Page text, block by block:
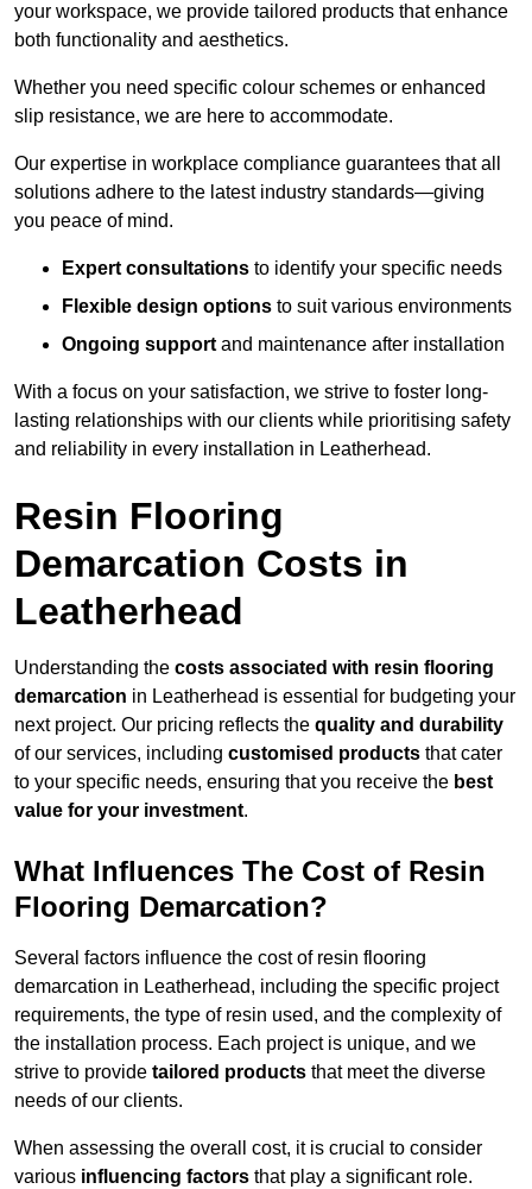
your workspace, we provide tailored products that enhance
both functionality and aesthetics.
Whether you need specific colour schemes or enhanced
slip resistance, we are here to accommodate.
Our expertise in workplace compliance guarantees that all
solutions adhere to the latest industry standards—giving
you peace of mind.
Expert consultations to identify your specific needs
Flexible design options to suit various environments
Ongoing support and maintenance after installation
With a focus on your satisfaction, we strive to foster long-
lasting relationships with our clients while prioritising safety
and reliability in every installation in Leatherhead.
Resin Flooring
Demarcation Costs in
Leatherhead
Understanding the costs associated with resin flooring
demarcation in Leatherhead is essential for budgeting your
next project. Our pricing reflects the quality and durability
of our services, including customised products that cater
to your specific needs, ensuring that you receive the best
value for your investment.
What Influences The Cost of Resin
Flooring Demarcation?
Several factors influence the cost of resin flooring
demarcation in Leatherhead, including the specific project
requirements, the type of resin used, and the complexity of
the installation process. Each project is unique, and we
strive to provide tailored products that meet the diverse
needs of our clients.
When assessing the overall cost, it is crucial to consider
various influencing factors that play a significant role.